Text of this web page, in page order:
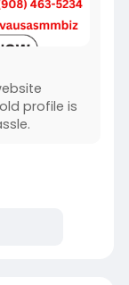
profile is